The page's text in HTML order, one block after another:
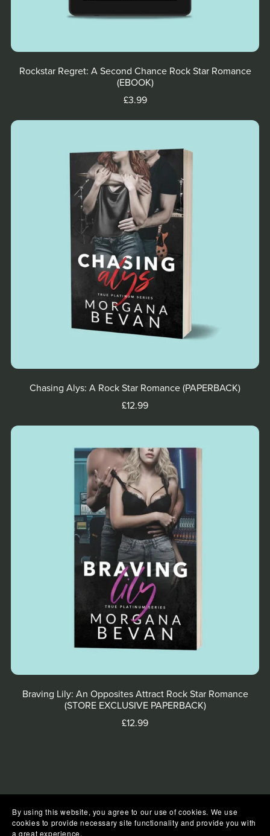
Rockstar Regret: A Second Chance Rock Star Romance
(EBOOK)
£3.99
Chasing Alys: A Rock Star Romance (PAPERBACK)
£12.99
Braving Lily: An Opposites Attract Rock Star Romance
(STORE EXCLUSIVE PAPERBACK)
£12.99
By using this website, you agree to our use of cookies. We use
cookies to provide necessary site functionality and provide you with
a great experience.